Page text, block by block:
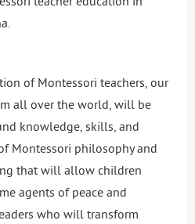
of Montessori teachers, our
all over the world, will be
knowledge, skills, and
Montessori philosophy and
that will allow children
agents of peace and
who will transform